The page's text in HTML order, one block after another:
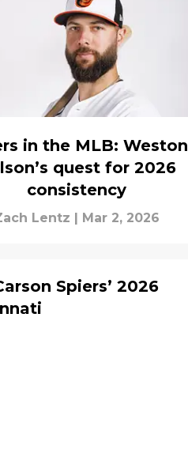
in the MLB: Weston
quest for 2026
consistency
Lentz | Mar 2, 2026
Spiers’ 2026